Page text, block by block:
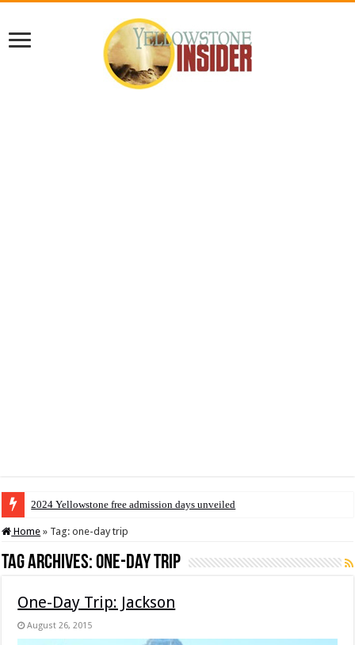
2024 Yellowstone free admission days unveiled
Home » Tag:one-day trip
Tag Archives:one-day trip
One-Day Trip: Jackson
August 26, 2015